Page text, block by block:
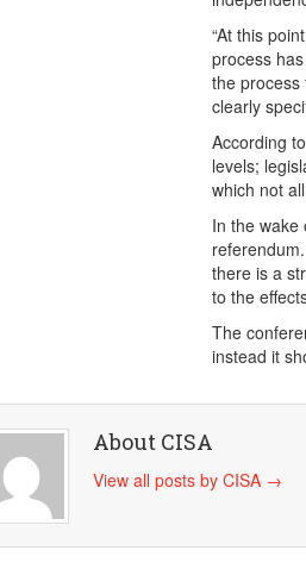
“At this
process
the process
clearly
According
levels;
which not
In the wake
there is a
to the
The
instead it
About CISA
View all posts by CISA →